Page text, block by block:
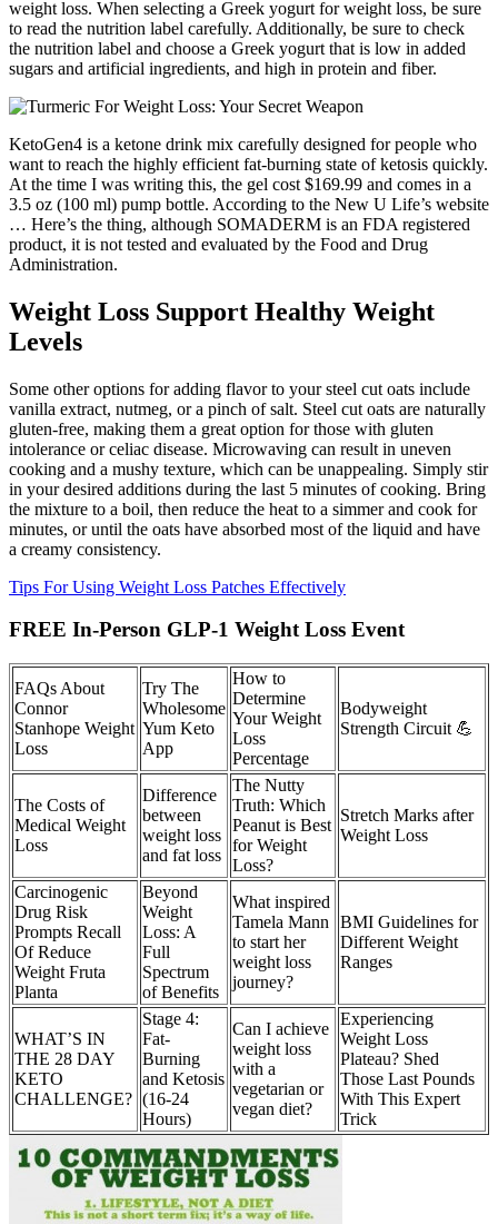
weight loss. When selecting a Greek yogurt for weight loss, be sure
to read the nutrition label carefully. Additionally, be sure to check
the nutrition label and choose a Greek yogurt that is low in added
sugars and artificial ingredients, and high in protein and fiber.
KetoGen4 is a ketone drink mix carefully designed for people who
want to reach the highly efficient fat-burning state of ketosis quickly.
At the time I was writing this, the gel cost $169.99 and comes in a
3.5 oz (100 ml) pump bottle. According to the New U Life’s website
… Here’s the thing, although SOMADERM is an FDA registered
product, it is not tested and evaluated by the Food and Drug
Administration.
Weight Loss Support Healthy Weight
Levels
Some other options for adding flavor to your steel cut oats include
vanilla extract, nutmeg, or a pinch of salt. Steel cut oats are naturally
gluten-free, making them a great option for those with gluten
intolerance or celiac disease. Microwaving can result in uneven
cooking and a mushy texture, which can be unappealing. Simply stir
in your desired additions during the last 5 minutes of cooking. Bring
the mixture to a boil, then reduce the heat to a simmer and cook for
minutes, or until the oats have absorbed most of the liquid and have
a creamy consistency.
Tips For Using Weight Loss Patches Effectively
FREE In-Person GLP-1 Weight Loss Event
FAQs About
Connor
Stanhope Weight
Loss
Try The
Wholesome
Yum Keto
App
How to
Determine
Your Weight
Loss
Percentage
Bodyweight
Strength Circuit 💪
The Costs of
Medical Weight
Loss
Difference
between
weight loss
and fat loss
The Nutty
Truth: Which
Peanut is Best
for Weight
Loss?
Stretch Marks after
Weight Loss
Carcinogenic
Drug Risk
Prompts Recall
Of Reduce
Weight Fruta
Planta
Beyond
Weight
Loss: A
Full
Spectrum
of Benefits
What inspired
Tamela Mann
to start her
weight loss
journey?
BMI Guidelines for
Different Weight
Ranges
WHAT’S IN
THE 28 DAY
KETO
CHALLENGE?
Stage 4:
Fat-
Burning
and Ketosis
(16-24
Hours)
Can I achieve
weight loss
with a
vegetarian or
vegan diet?
Experiencing
Weight Loss
Plateau? Shed
Those Last Pounds
With This Expert
Trick